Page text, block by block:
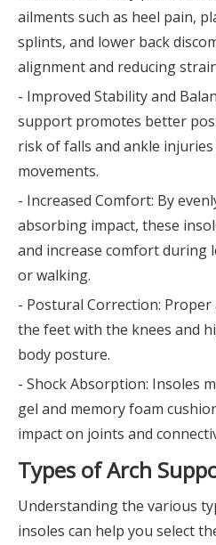
ailments such as heel pain,
splints, and lower back
alignment and reducing
- Improved Stability and
support promotes better
risk of falls and ankle
movements.
- Increased Comfort: By
absorbing impact, these
and increase comfort during
or walking.
- Postural Correction:
the feet with the knees and
body posture.
- Shock Absorption: Insoles
gel and memory foam
impact on joints and
Types of Arch
Understanding the various
insoles can help you select